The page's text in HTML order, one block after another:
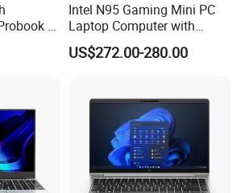
4
16GB
11
Intel N95 Gaming Mini PC
Laptop Computer with
Gtx1060 6GB Graphic Card
US$272.00-280.00